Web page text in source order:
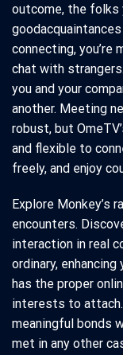
outcome, the folks
connecting, you’re
chat with
you and your
another. Meeting
robust, but
and flexible to
freely, and enjoy
Explore Monkey’s
encounters.
interaction in real
ordinary,
has the proper
interests to
meaningful bonds
met in any other